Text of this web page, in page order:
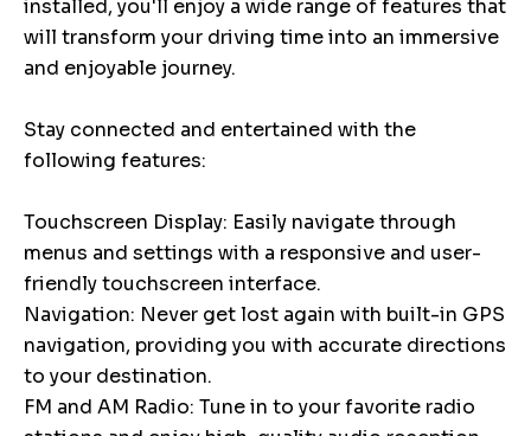
installed, you'll enjoy a wide range of features that
will transform your driving time into an immersive
and enjoyable journey.
Stay connected and entertained with the
following features:
Touchscreen Display: Easily navigate through
menus and settings with a responsive and user-
friendly touchscreen interface.
Navigation: Never get lost again with built-in GPS
navigation, providing you with accurate directions
to your destination.
FM and AM Radio: Tune in to your favorite radio